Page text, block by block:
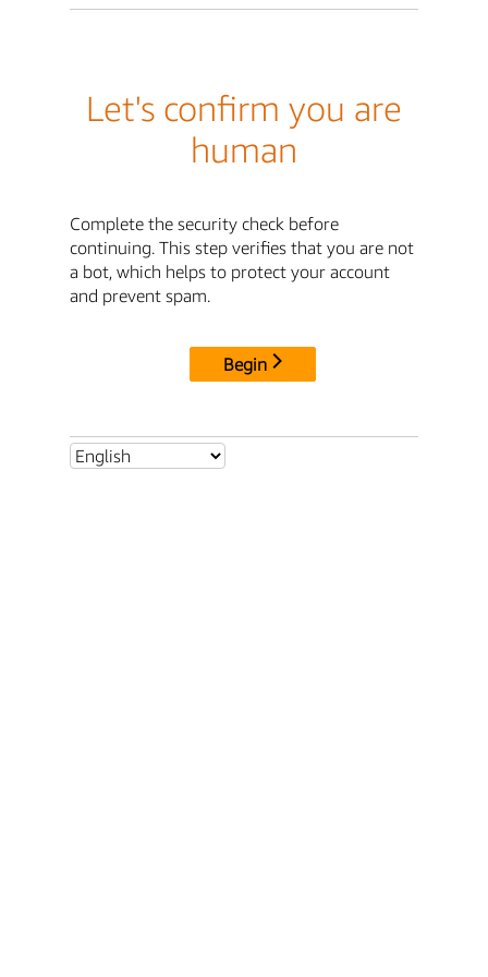
Let's confirm you are
human
Complete the security check before
continuing. This step verifies that you are not
a bot, which helps to protect your account
and prevent spam.
Begin